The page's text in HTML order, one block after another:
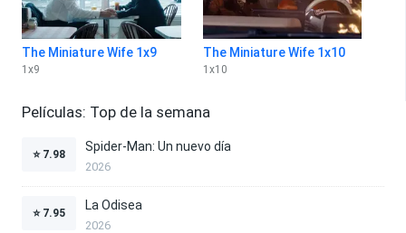
The Miniature Wife 1x9
1 x9
The Miniature Wife 1x10
1 x10
Películas: Top de la semana
⭐ 7.98
Spider-Man: Un nuevo día
2026
⭐ 7.95
La Odisea
2026